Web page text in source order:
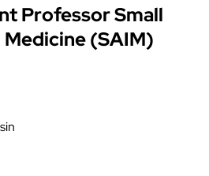
Professor Small
(SAIM)